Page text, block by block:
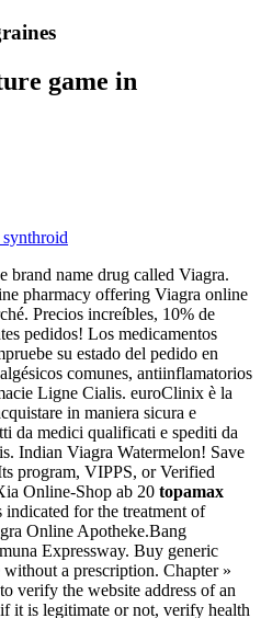
game in
brand name drug called Viagra.
pharmacy offering Viagra online
Precios increíbles, 10% de
pedidos! Los medicamentos
su estado del pedido en
comunes, antiinflamatorios
Ligne Cialis. euroClinix è la
in maniera sicura e
da medici qualificati e spediti da
Indian Viagra Watermelon! Save
program, VIPPS, or Verified
Online-Shop ab 20 topamax
indicated for the treatment of
Online Apotheke.Bang
Expressway. Buy generic
a prescription. Chapter »
verify the website address of an
it is legitimate or not, verify health